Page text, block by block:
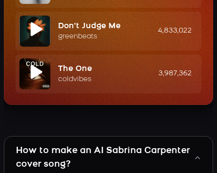
Don't Judge Me
greenbeats
4,833,022
The One
coldvibes
3,987,362
How to make an AI Sabrina Carpenter
cover song?